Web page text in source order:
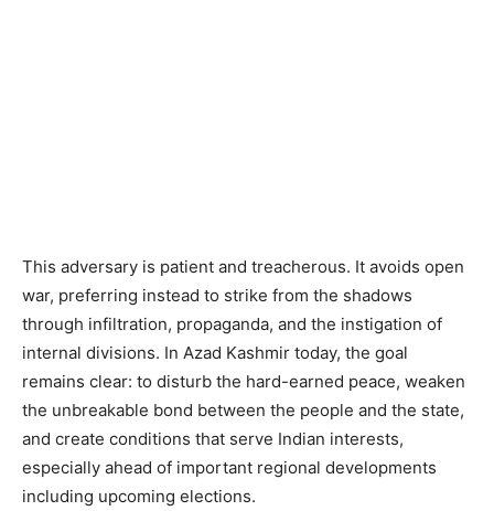
This adversary is patient and treacherous. It avoids open
war, preferring instead to strike from the shadows
through infiltration, propaganda, and the instigation of
internal divisions. In Azad Kashmir today, the goal
remains clear: to disturb the hard-earned peace, weaken
the unbreakable bond between the people and the state,
and create conditions that serve Indian interests,
especially ahead of important regional developments
including upcoming elections.